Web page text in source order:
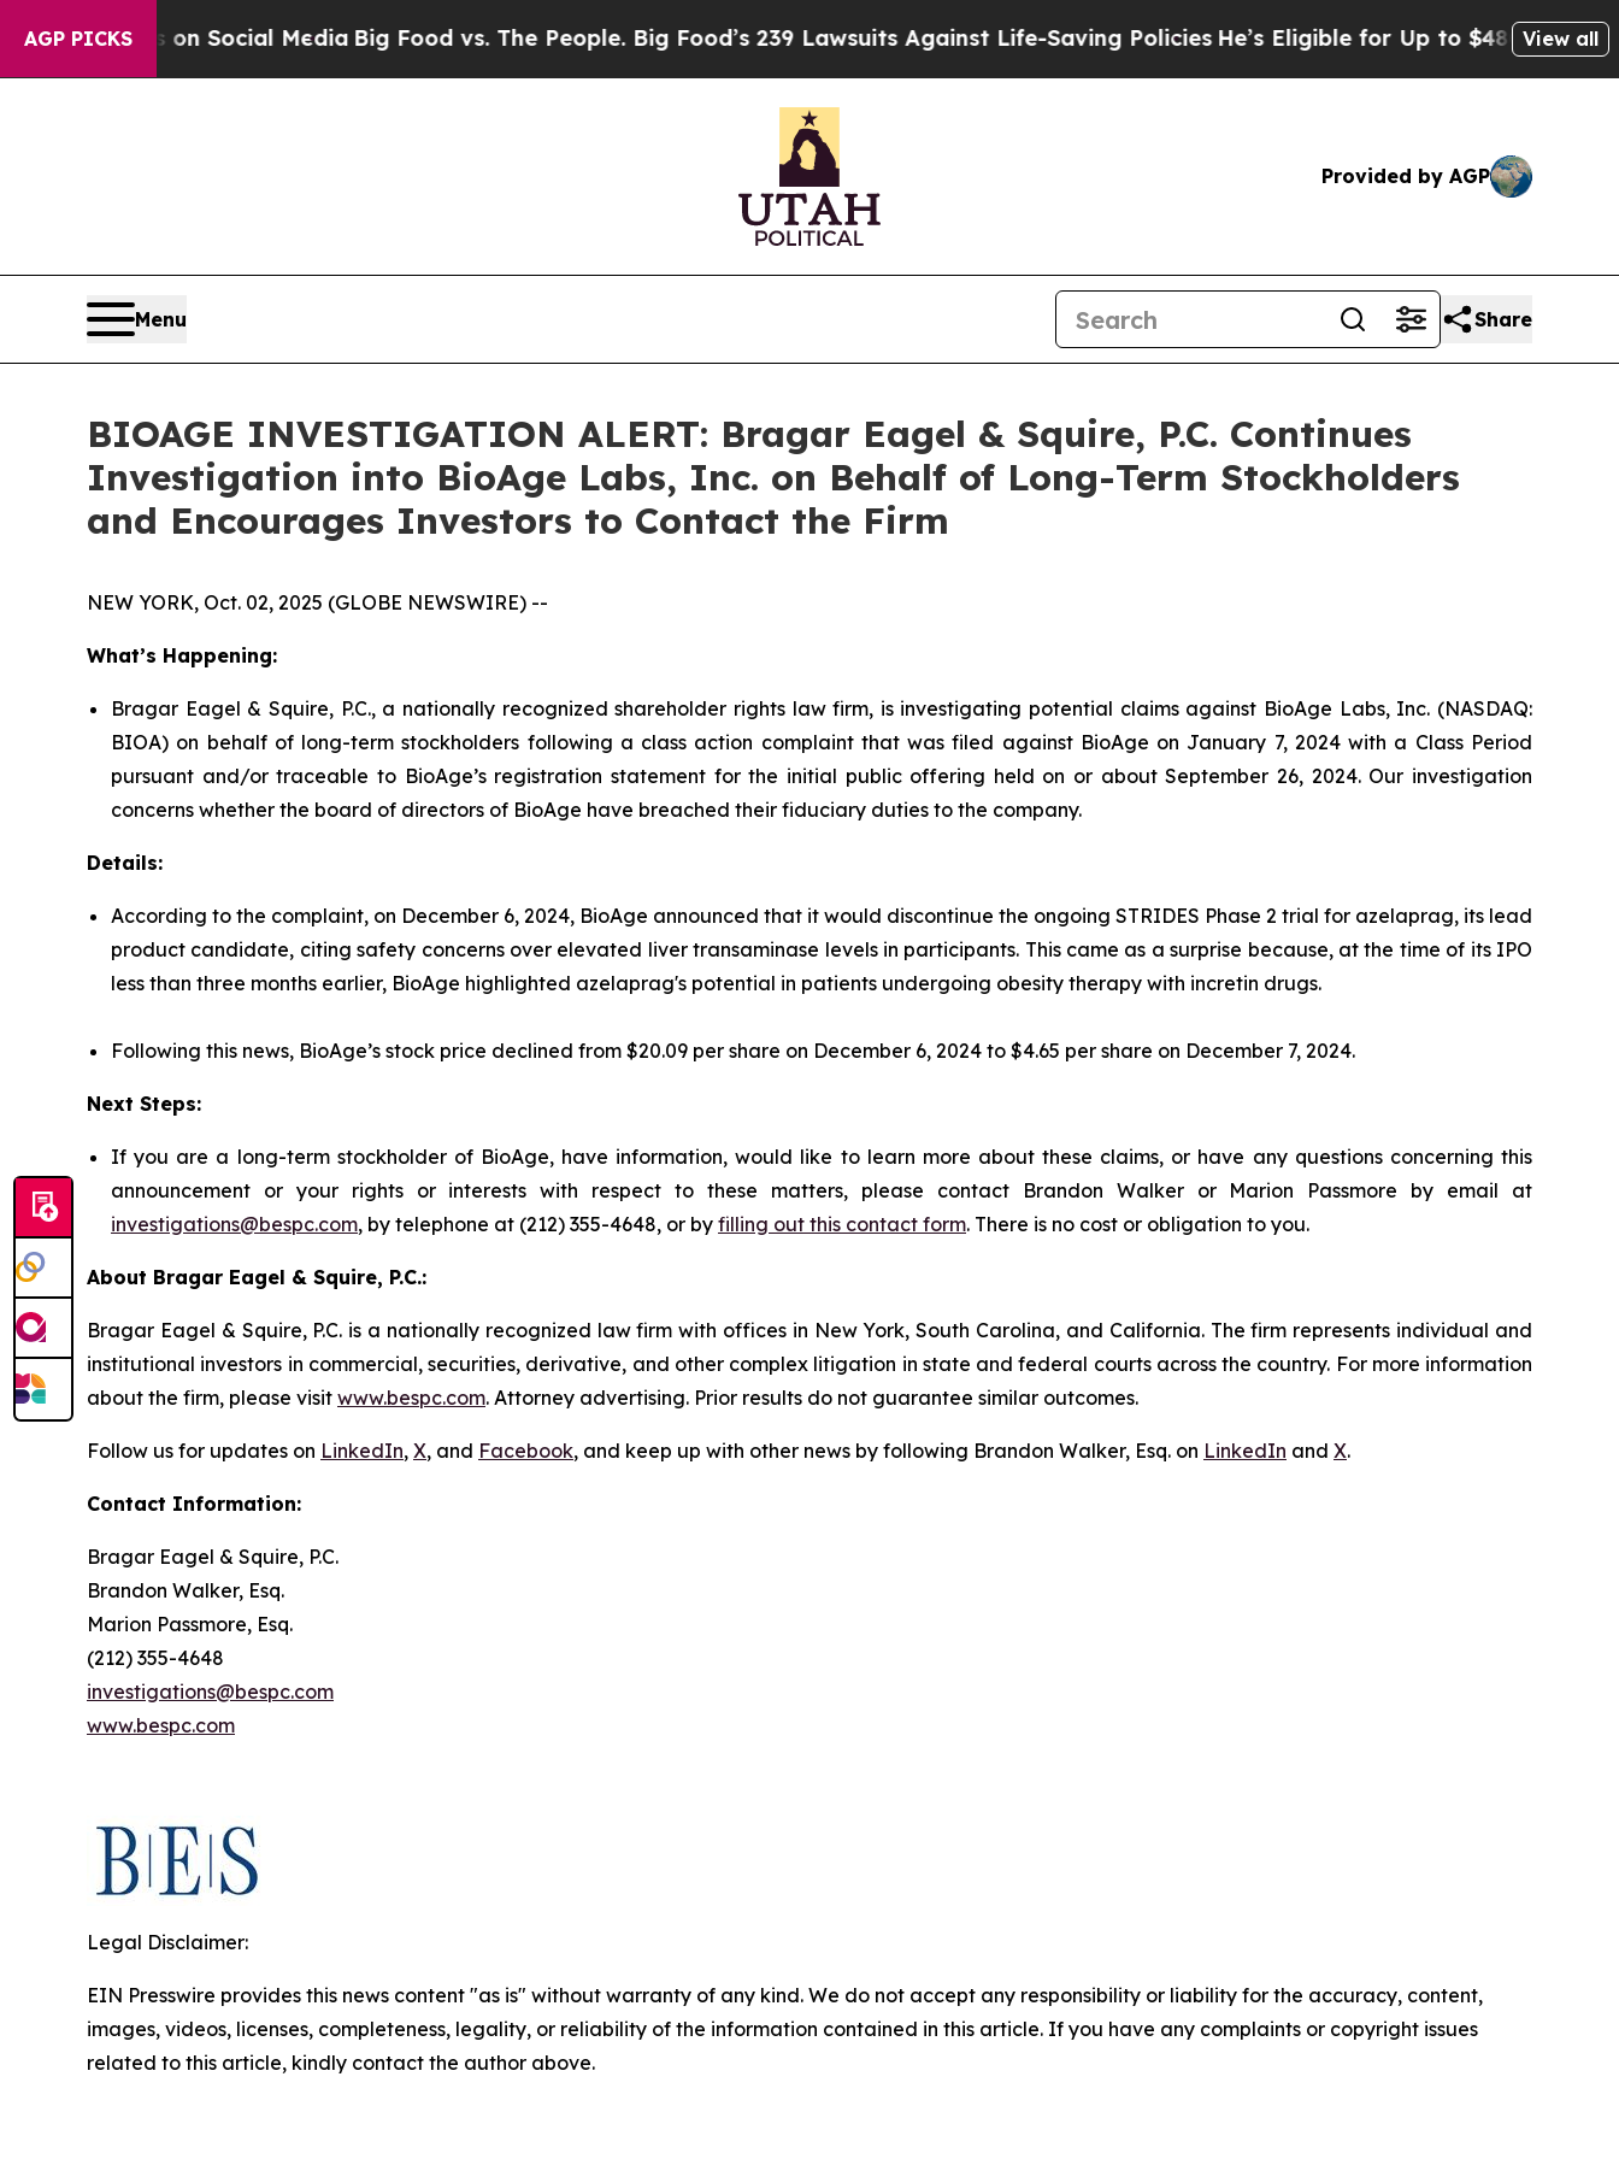
AGP PICKSon Social Media Big Food vs. The People. Big Food’s 239 Lawsuits Against Life-Saving PoliciesHe’s Eligible for Up to $480,000 AfterView all
Provided by AGP
Menu Share
BIOAGE INVESTIGATION ALERT: Bragar Eagel & Squire, P.C. Continues
Investigation into BioAge Labs, Inc. on Behalf of Long-Term Stockholders
and Encourages Investors to Contact the Firm
NEW YORK, Oct. 02, 2025 (GLOBE NEWSWIRE) --
What’s Happening:
Bragar Eagel & Squire, P.C., a nationally recognized shareholder rights law firm, is investigating potential claims against BioAge Labs, Inc. (NASDAQ:
BIOA) on behalf of long-term stockholders following a class action complaint that was filed against BioAge on January 7, 2024 with a Class Period
pursuant and/or traceable to BioAge’s registration statement for the initial public offering held on or about September 26, 2024. Our investigation
concerns whether the board of directors of BioAge have breached their fiduciary duties to the company.
Details:
According to the complaint, on December 6, 2024, BioAge announced that it would discontinue the ongoing STRIDES Phase 2 trial for azelaprag, its lead
product candidate, citing safety concerns over elevated liver transaminase levels in participants. This came as a surprise because, at the time of its IPO
less than three months earlier, BioAge highlighted azelaprag's potential in patients undergoing obesity therapy with incretin drugs.
Following this news, BioAge’s stock price declined from $20.09 per share on December 6, 2024 to $4.65 per share on December 7, 2024.
Next Steps:
If you are a long-term stockholder of BioAge, have information, would like to learn more about these claims, or have any questions concerning this
announcement or your rights or interests with respect to these matters, please contact Brandon Walker or Marion Passmore by email at
investigations@bespc.com, by telephone at (212) 355-4648, or by filling out this contact form. There is no cost or obligation to you.
About Bragar Eagel & Squire, P.C.:
Bragar Eagel & Squire, P.C. is a nationally recognized law firm with offices in New York, South Carolina, and California. The firm represents individual and
institutional investors in commercial, securities, derivative, and other complex litigation in state and federal courts across the country. For more information
about the firm, please visit www.bespc.com. Attorney advertising. Prior results do not guarantee similar outcomes.
Follow us for updates on LinkedIn, X, and Facebook, and keep up with other news by following Brandon Walker, Esq. on LinkedIn and X.
Contact Information:
Bragar Eagel & Squire, P.C.
Brandon Walker, Esq.
Marion Passmore, Esq.
(212) 355-4648
investigations@bespc.com
www.bespc.com
Legal Disclaimer:
EIN Presswire provides this news content "as is" without warranty of any kind. We do not accept any responsibility or liability for the accuracy, content,
images, videos, licenses, completeness, legality, or reliability of the information contained in this article. If you have any complaints or copyright issues
related to this article, kindly contact the author above.